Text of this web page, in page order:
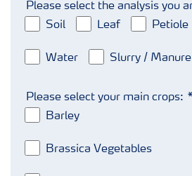
Please select the analysis you
Soil
Leaf Petiole
Water Slurry / Manure
Please select your main crops:
Barley
Brassica Vegetables